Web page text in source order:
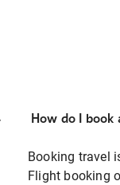
How do I
Booking travel
Flight booking